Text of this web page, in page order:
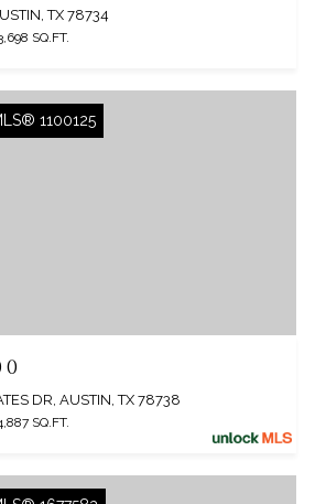
TX 78734
SQ.FT.
1100125
DR, AUSTIN, TX 78738
SQ.FT.